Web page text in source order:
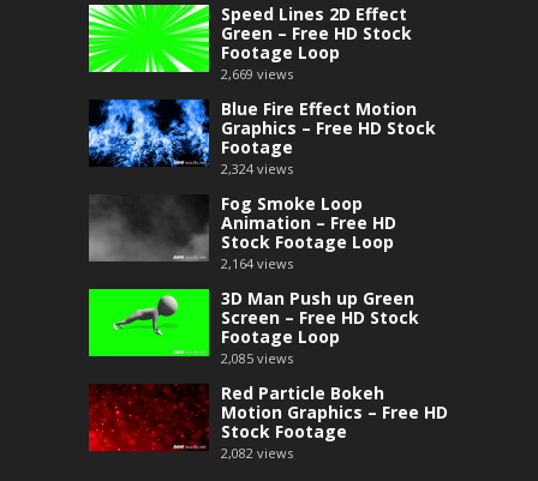
Speed Lines 2D Effect
Green – Free HD Stock
Footage Loop
2,669 views
Blue Fire Effect Motion
Graphics – Free HD Stock
Footage
2,324 views
Fog Smoke Loop
Animation – Free HD
Stock Footage Loop
2,164 views
3D Man Push up Green
Screen – Free HD Stock
Footage Loop
2,085 views
Red Particle Bokeh
Motion Graphics – Free HD
Stock Footage
2,082 views